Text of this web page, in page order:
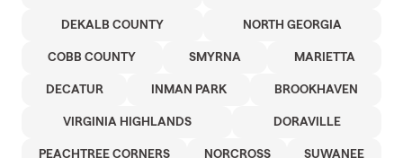
DEKALB COUNTY NORTH GEORGIA
COBB COUNTY SMYRNA MARIETTA
DECATUR INMAN PARK BROOKHAVEN
VIRGINIA HIGHLANDS DORAVILLE
PEACHTREE CORNERS NORCROSS SUWANEE